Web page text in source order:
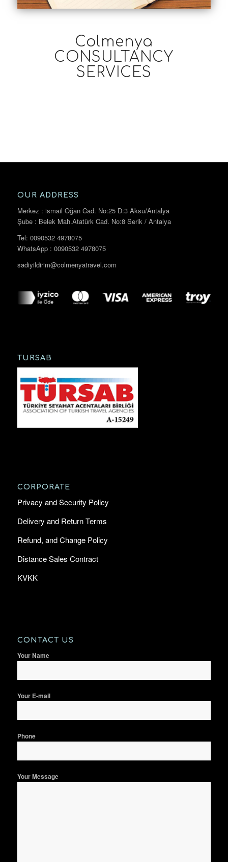
Colmenya
CONSULTANCY
SERVICES
OUR ADDRESS
Merkez : ismail Oğan Cad. No:25 D:3 Aksu/Antalya
Şube : Belek Mah.Atatürk Cad. No:8 Serik / Antalya
Tel: 0090532 4978075
WhatsApp : 0090532 4978075
sadiyildirim@colmenyatravel.com
TURSAB
CORPORATE
Privacy and Security Policy
Delivery and Return Terms
Refund, and Change Policy
Distance Sales Contract
KVKK
CONTACT US
Your Name
Your E-mail
Phone
Your Message